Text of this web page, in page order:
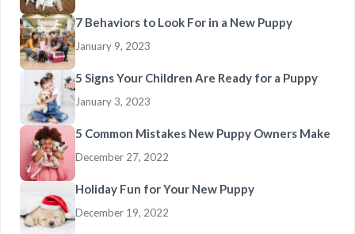
7 Behaviors to Look For in a New Puppy
January 9, 2023
5 Signs Your Children Are Ready for a Puppy
January 3, 2023
5 Common Mistakes New Puppy Owners Make
December 27, 2022
Holiday Fun for Your New Puppy
December 19, 2022